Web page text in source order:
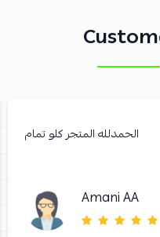
الحمدلله المتجر كلو تمام
Amani AA